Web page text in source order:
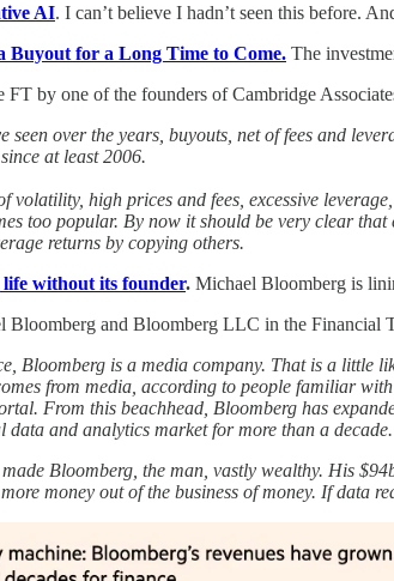
AI. I can’t believe I hadn’t seen this before.
Buyout for a Long Time to Come. The
FT by one of the founders of Cambridge
seen over the years, buyouts, net of fees and
at least 2006.
volatility, high prices and fees, excessive
too popular. By now it should be very clear
returns by copying others.
without its founder. Michael Bloomberg is
and Bloomberg LLC in the Financial
Bloomberg is a media company. That is a little
from media, according to people familiar
From this beachhead, Bloomberg has
and analytics market for more than a decade.
Bloomberg, the man, vastly wealthy. His
money out of the business of money. If data